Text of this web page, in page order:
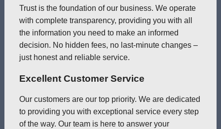
Trust is the foundation of our business. We operate
with complete transparency, providing you with all
the information you need to make an informed
decision. No hidden fees, no last-minute changes –
just honest and reliable service.
Excellent Customer Service
Our customers are our top priority. We are dedicated
to providing you with exceptional service every step
of the way. Our team is here to answer your